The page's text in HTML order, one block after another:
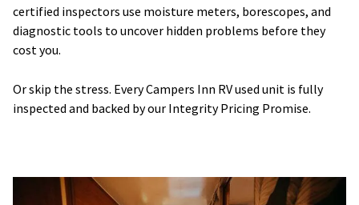
certified inspectors use moisture meters, borescopes, and
diagnostic tools to uncover hidden problems before they
cost you.
Or skip the stress. Every Campers Inn RV used unit is fully
inspected and backed by our Integrity Pricing Promise.